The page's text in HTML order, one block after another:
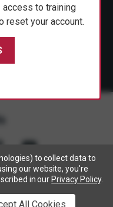
Equipment Corp.
to collect data to
our website, you're
in our Privacy Policy.
All Cookies
access to training
reset your account.